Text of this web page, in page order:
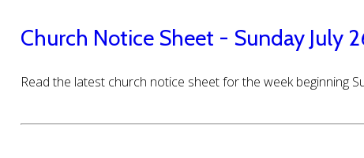
Church Notice Sheet - Sunday July
Read the latest church notice sheet for the week beginning